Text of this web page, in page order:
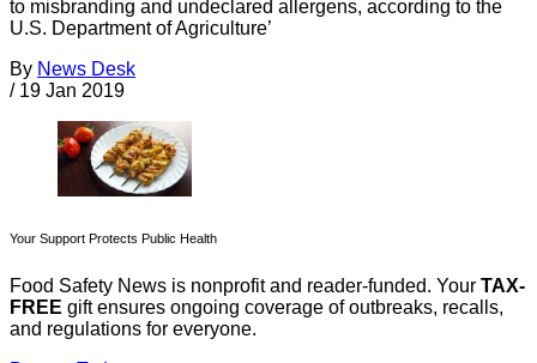
to misbranding and undeclared allergens, according to the
U.S. Department of Agriculture’
By News Desk
/ 19 Jan 2019
Your Support Protects Public Health
Food Safety News is nonprofit and reader-funded. Your TAX-
FREE gift ensures ongoing coverage of outbreaks, recalls,
and regulations for everyone.